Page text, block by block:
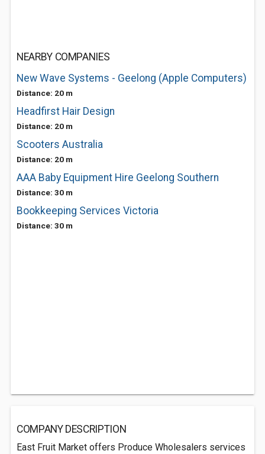
NEARBY COMPANIES
New Wave Systems - Geelong (Apple Computers)
Distance: 20 m
Headfirst Hair Design
Distance: 20 m
Scooters Australia
Distance: 20 m
AAA Baby Equipment Hire Geelong Southern
Distance: 30 m
Bookkeeping Services Victoria
Distance: 30 m
COMPANY DESCRIPTION
East Fruit Market offers Produce Wholesalers services